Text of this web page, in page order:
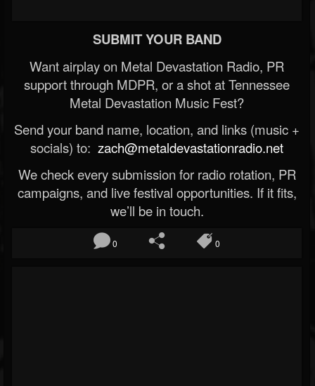
SUBMIT YOUR BAND
Want airplay on Metal Devastation Radio, PR
support through MDPR, or a shot at Tennessee
Metal Devastation Music Fest?
Send your band name, location, and links (music +
socials) to: zach@metaldevastationradio.net
We check every submission for radio rotation, PR
campaigns, and live festival opportunities. If it fits,
we’ll be in touch.
0 0